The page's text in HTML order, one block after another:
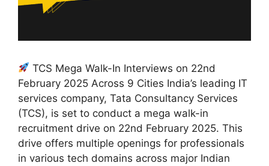
TCS Mega Walk-In Interviews on 22nd
February 2025 Across 9 Cities India’s leading IT
services company, Tata Consultancy Services
(TCS), is set to conduct a mega walk-in
recruitment drive on 22nd February 2025. This
drive offers multiple openings for professionals
in various tech domains across major Indian